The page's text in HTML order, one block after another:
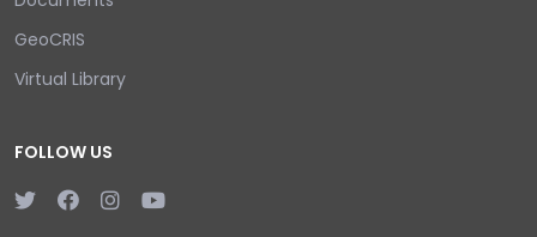
GeoCRIS
Virtual Library
FOLLOW US